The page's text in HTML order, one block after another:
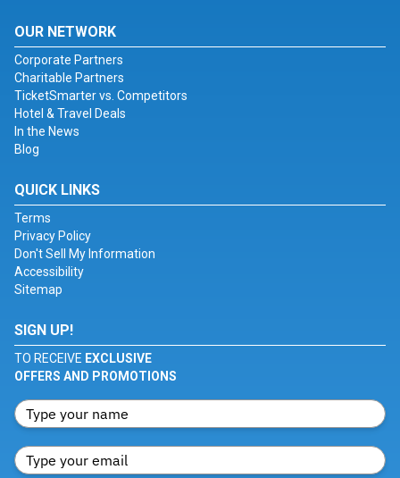
OUR NETWORK
Corporate Partners
Charitable Partners
TicketSmarter vs. Competitors
Hotel & Travel Deals
In the News
Blog
QUICK LINKS
Terms
Privacy Policy
Don't Sell My Information
Accessibility
Sitemap
SIGN UP!
TO RECEIVE EXCLUSIVE
OFFERS AND PROMOTIONS